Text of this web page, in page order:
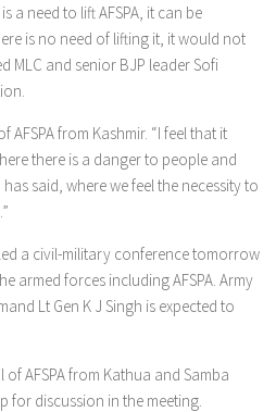
a need to lift AFSPA, it can be
is no need of lifting it, it would not
MLC and senior BJP leader Sofi
from Kashmir. “I feel that it
there is a danger to people and
said, where we feel the necessity to
a civil-military conference tomorrow
armed forces including AFSPA. Army
Lt Gen K J Singh is expected to
AFSPA from Kathua and Samba
for discussion in the meeting.